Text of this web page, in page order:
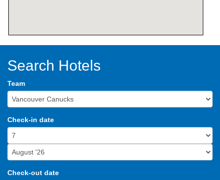
Search Hotels
Team
Check-in date
Check-out date